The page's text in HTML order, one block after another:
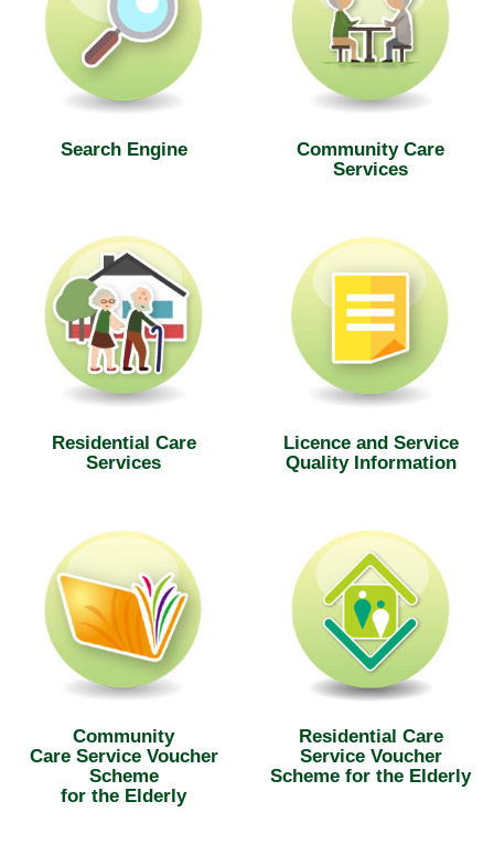
Search Engine
Community Care
Services
Residential Care
Services
Licence and Service
Quality Information
Community
Care Service Voucher
Scheme
for the Elderly
Residential Care
Service Voucher
Scheme for the Elderly